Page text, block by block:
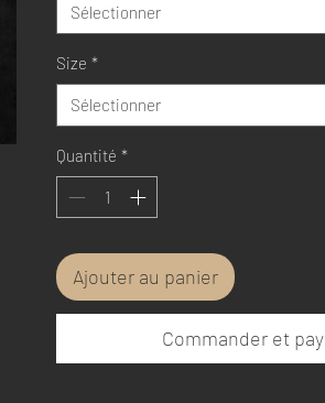
Sélectionner
Size *
Sélectionner
Quantité *
Ajouter au panier
Commander et